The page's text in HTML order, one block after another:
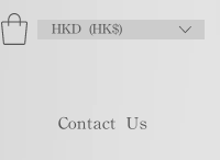
HKD (HK$)
Contact Us